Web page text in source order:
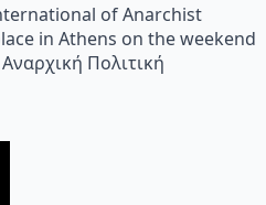
of Anarchist
in Athens on the weekend
Πολιτική